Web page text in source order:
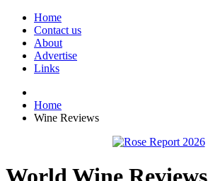
Home
Contact us
About
Advertise
Links
Home
Wine Reviews